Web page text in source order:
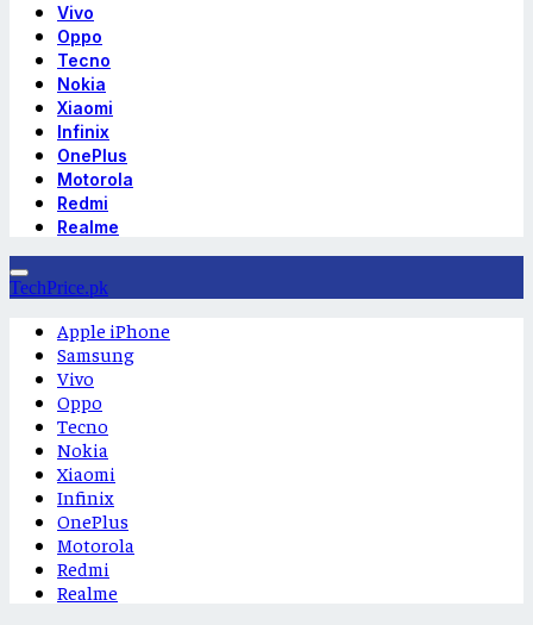
Vivo
Oppo
Tecno
Nokia
Xiaomi
Infinix
OnePlus
Motorola
Redmi
Realme
TechPrice.pk
Apple iPhone
Samsung
Vivo
Oppo
Tecno
Nokia
Xiaomi
Infinix
OnePlus
Motorola
Redmi
Realme